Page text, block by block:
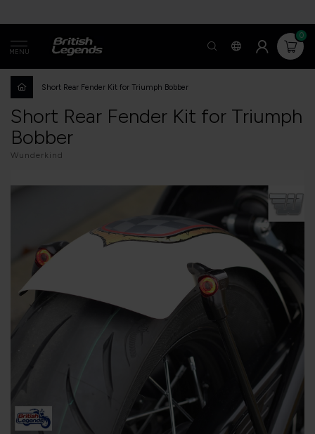
MENU
0
Short Rear Fender Kit for Triumph Bobber
Short Rear Fender Kit for Triumph
Bobber
Wunderkind